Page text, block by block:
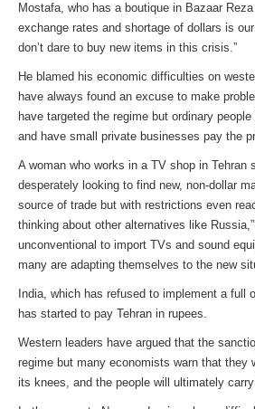
Mostafa, who has a boutique in Bazaar
exchange rates and shortage of dollars is
don’t dare to buy new items in this crisis.”
He blamed his economic difficulties on
have always found an excuse to make
have targeted the regime but ordinary
and have small private businesses pay the
A woman who works in a TV shop in Tehran
desperately looking to find new, non-dollar
source of trade but with restrictions even
thinking about other alternatives like Russia,”
unconventional to import TVs and sound
many are adapting themselves to the new
India, which has refused to implement a full
has started to pay Tehran in rupees.
Western leaders have argued that the
regime but many economists warn that they
its knees, and the people will ultimately